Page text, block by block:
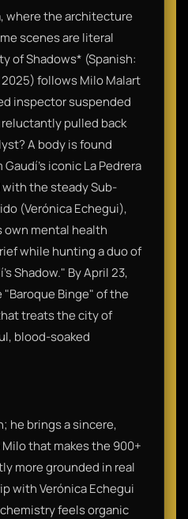
where the architecture
scenes are literal
of Shadows* (Spanish:
follows Milo Malart
inspector suspended
pulled back
A body is found
iconic La Pedrera
with the steady Sub-
(Verónica Echegui),
own mental health
while hunting a duo of
Shadow." By April 23,
Binge" of the
treats the city of
blood-soaked
he brings a sincere,
that makes the 900+
more grounded in real
with Verónica Echegui
feels organic